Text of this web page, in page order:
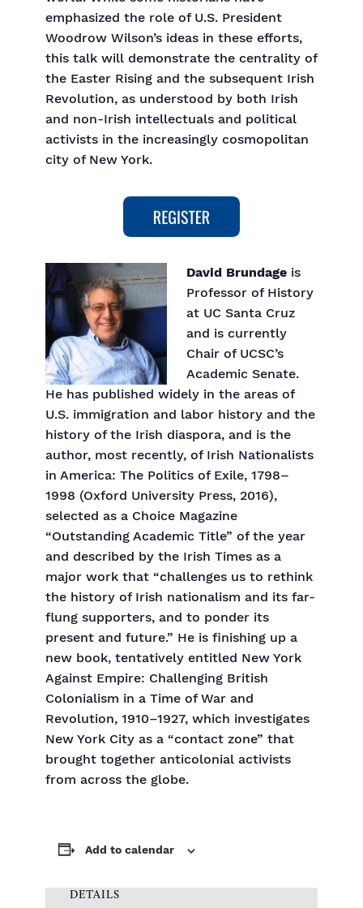
emphasized the role of U.S. President
Woodrow Wilson’s ideas in these efforts,
this talk will demonstrate the centrality of
the Easter Rising and the subsequent Irish
Revolution, as understood by both Irish
and non-Irish intellectuals and political
activists in the increasingly cosmopolitan
city of New York.
David Brundage is
Professor of History
at UC Santa Cruz
and is currently
Chair of UCSC’s
Academic Senate.
He has published widely in the areas of
U.S. immigration and labor history and the
history of the Irish diaspora, and is the
author, most recently, of Irish Nationalists
in America: The Politics of Exile, 1798–
1998 (Oxford University Press, 2016),
selected as a Choice Magazine
“Outstanding Academic Title” of the year
and described by the Irish Times as a
major work that “challenges us to rethink
the history of Irish nationalism and its far-
flung supporters, and to ponder its
present and future.” He is finishing up a
new book, tentatively entitled New York
Against Empire: Challenging British
Colonialism in a Time of War and
Revolution, 1910–1927, which investigates
New York City as a “contact zone” that
brought together anticolonial activists
from across the globe.
Add to calendar
DETAILS